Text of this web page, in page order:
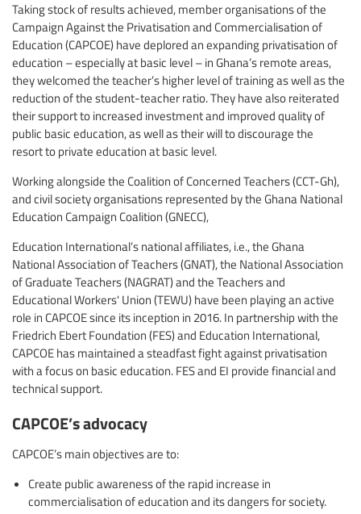
Taking stock of results achieved, member organisations of the
Campaign Against the Privatisation and Commercialisation of
Education (CAPCOE) have deplored an expanding privatisation of
education – especially at basic level – in Ghana’s remote areas,
they welcomed the teacher’s higher level of training as well as the
reduction of the student-teacher ratio. They have also reiterated
their support to increased investment and improved quality of
public basic education, as well as their will to discourage the
resort to private education at basic level.
Working alongside the Coalition of Concerned Teachers (CCT-Gh),
and civil society organisations represented by the Ghana National
Education Campaign Coalition (GNECC),
Education International’s national affiliates, i.e., the Ghana
National Association of Teachers (GNAT), the National Association
of Graduate Teachers (NAGRAT) and the Teachers and
Educational Workers' Union (TEWU) have been playing an active
role in CAPCOE since its inception in 2016. In partnership with the
Friedrich Ebert Foundation (FES) and Education International,
CAPCOE has maintained a steadfast fight against privatisation
with a focus on basic education. FES and EI provide financial and
technical support.
CAPCOE’s advocacy
CAPCOE’s main objectives are to:
Create public awareness of the rapid increase in
commercialisation of education and its dangers for society.